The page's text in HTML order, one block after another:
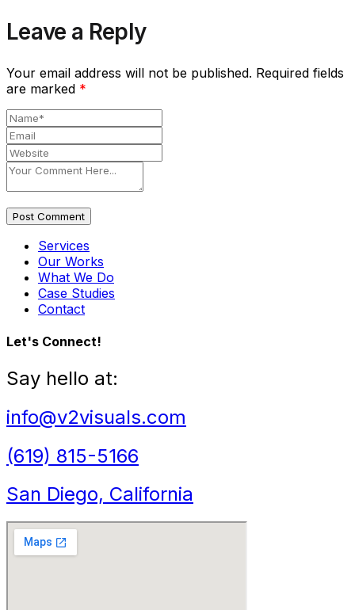
Leave a Reply
Your email address will not be published. Required fields
are marked *
Post Comment
Services
Our Works
What We Do
Case Studies
Contact
Let's Connect!
Say hello at:
info@v2visuals.com
(619) 815-5166
San Diego, California